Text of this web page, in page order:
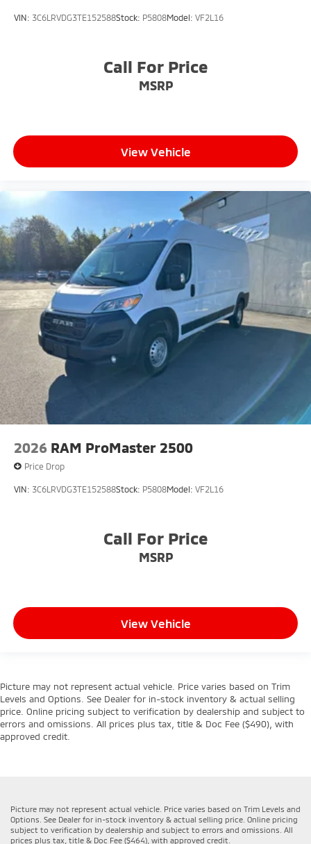
VIN: 3C6LRVDG3TE152588Stock: P5808Model: VF2L16
Call For Price
MSRP
View Vehicle
2026 RAM ProMaster 2500
Price Drop
VIN: 3C6LRVDG3TE152588Stock: P5808Model: VF2L16
Call For Price
MSRP
View Vehicle
Picture may not represent actual vehicle. Price varies based on Trim
Levels and Options. See Dealer for in-stock inventory & actual selling
price. Online pricing subject to verification by dealership and subject to
errors and omissions. All prices plus tax, title & Doc Fee ($490), with
approved credit.
Picture may not represent actual vehicle. Price varies based on Trim Levels and
Options. See Dealer for in-stock inventory & actual selling price. Online pricing
subject to verification by dealership and subject to errors and omissions. All
prices plus tax, title & Doc Fee ($464), with approved credit.